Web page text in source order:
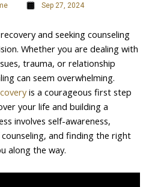
Sep 27, 2024
and seeking counseling
Whether you are dealing with
trauma, or relationship
can seem overwhelming.
is a courageous first step
your life and building a
involves self-awareness,
and finding the right
along the way.